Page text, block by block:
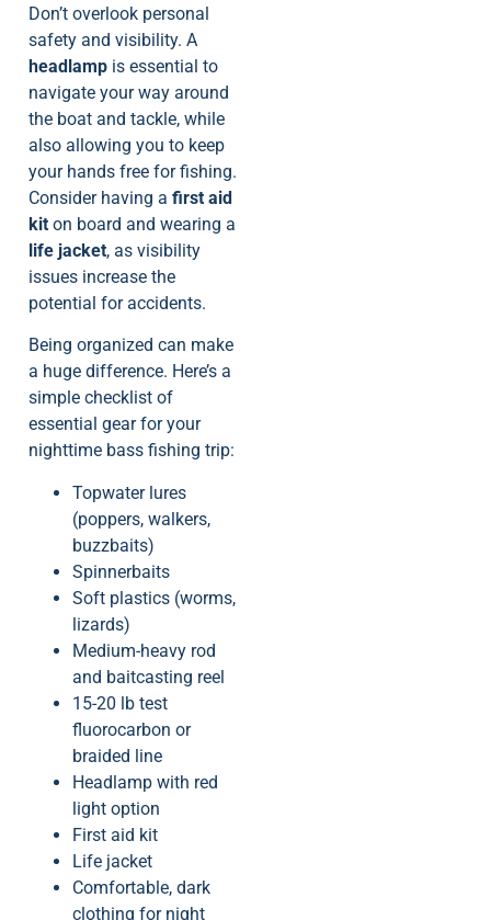
Don’t overlook personal
safety and visibility. A
headlamp is essential to
navigate your way around
the boat and tackle, while
also allowing you to keep
your hands free for fishing.
Consider having a first aid
kit on board and wearing a
life jacket, as visibility
issues increase the
potential for accidents.
Being organized can make
a huge difference. Here’s a
simple checklist of
essential gear for your
nighttime bass fishing trip:
Topwater lures
(poppers, walkers,
buzzbaits)
Spinnerbaits
Soft plastics (worms,
lizards)
Medium-heavy rod
and baitcasting reel
15-20 lb test
fluorocarbon or
braided line
Headlamp with red
light option
First aid kit
Life jacket
Comfortable, dark
clothing for night